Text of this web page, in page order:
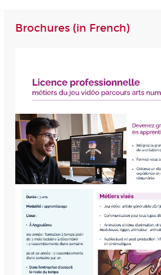
Brochures (in French)